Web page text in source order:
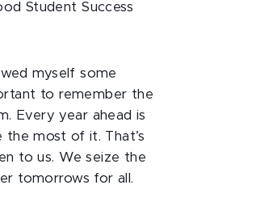
Student Success
myself some
to remember the
Every year ahead is
the most of it. That’s
to us. We seize the
tomorrows for all.